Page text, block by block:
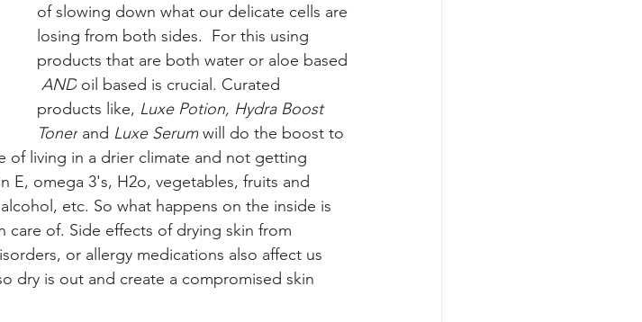
of slowing down what our delicate cells are
losing from both sides.  For this using
products that are both water or aloe based
AND oil based is crucial. Curated
products like, Luxe Potion, Hydra Boost
Toner and Luxe Serum will do the boost to
of living in a drier climate and not getting
omega 3's, H2o, vegetables, fruits and
etc. So what happens on the inside is
care of. Side effects of drying skin from
or allergy medications also affect us
dry is out and create a compromised skin